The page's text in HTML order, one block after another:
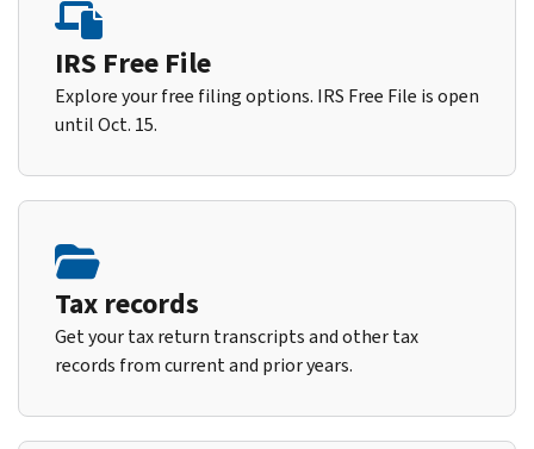
IRS Free File
Explore your free filing options. IRS Free File is open
until Oct. 15.
Tax records
Get your tax return transcripts and other tax
records from current and prior years.